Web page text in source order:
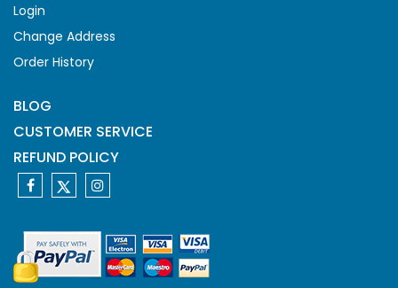
Login
Change Address
Order History
BLOG
CUSTOMER SERVICE
REFUND POLICY